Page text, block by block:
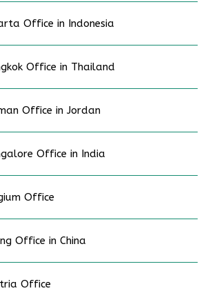
Office in Indonesia
Office in Thailand
Office in Jordan
Office in India
Office
Office in China
Office